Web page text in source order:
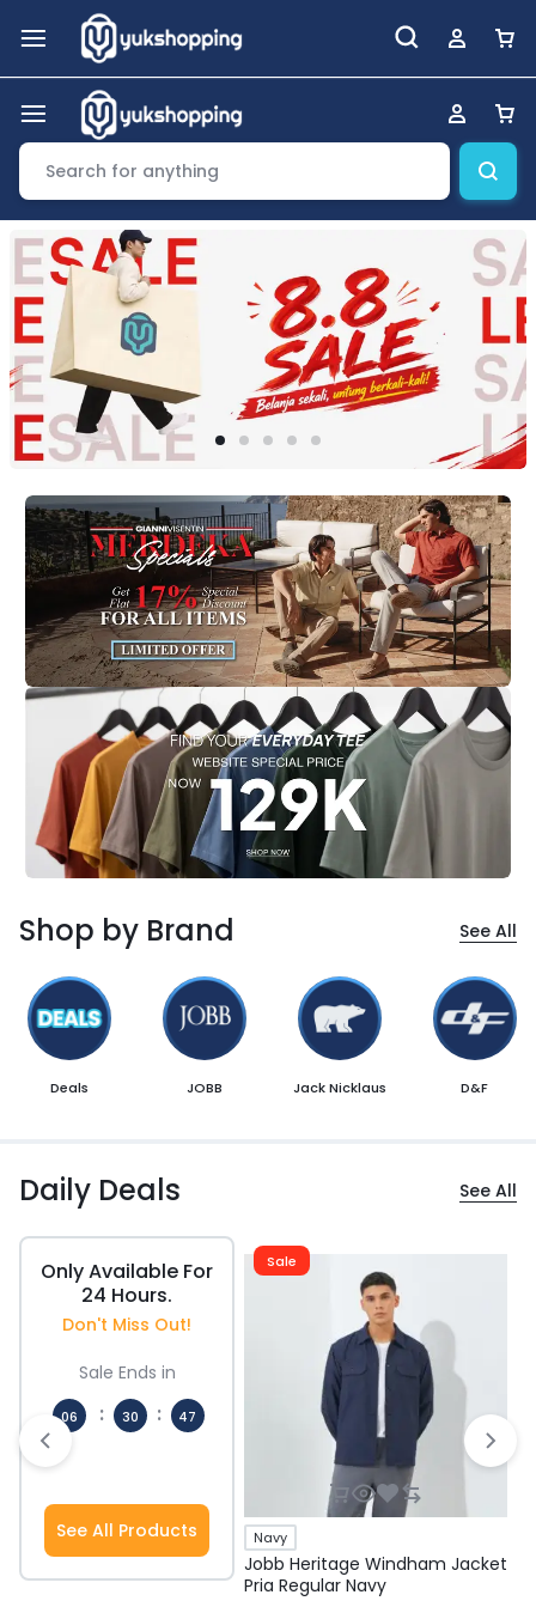
Shop by Brand See All
Deals JOBB Jack Nicklaus D&F
Daily Deals See All
Only Available For
24 Hours.
Don't Miss Out!
Sale Ends in
06
Hours
:
30
:
47
See All Products
Sale
Navy
Jobb Heritage Windham Jacket
Pria Regular Navy